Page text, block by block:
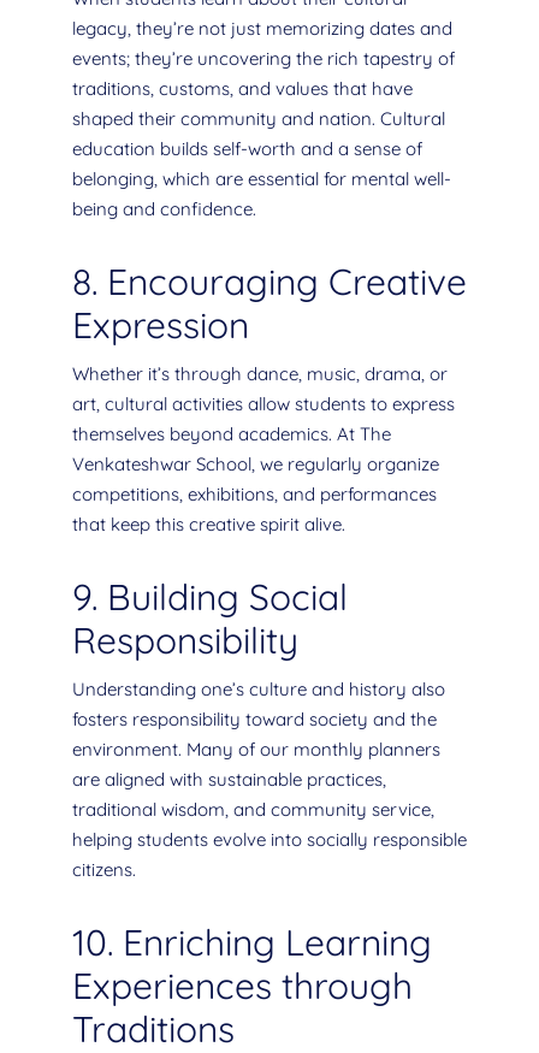
legacy, they’re not just memorizing dates and
events; they’re uncovering the rich tapestry of
traditions, customs, and values that have
shaped their community and nation. Cultural
education builds self-worth and a sense of
belonging, which are essential for mental well-
being and confidence.
8. Encouraging Creative
Expression
Whether it’s through dance, music, drama, or
art, cultural activities allow students to express
themselves beyond academics. At The
Venkateshwar School, we regularly organize
competitions, exhibitions, and performances
that keep this creative spirit alive.
9. Building Social
Responsibility
Understanding one’s culture and history also
fosters responsibility toward society and the
environment. Many of our monthly planners
are aligned with sustainable practices,
traditional wisdom, and community service,
helping students evolve into socially responsible
citizens.
10. Enriching Learning
Experiences through
Traditions